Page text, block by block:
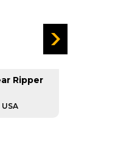
Ripper